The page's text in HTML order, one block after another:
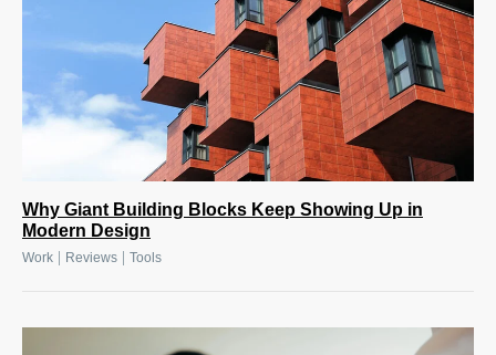
Why Giant Building Blocks Keep Showing Up in
Modern Design
Work Reviews Tools